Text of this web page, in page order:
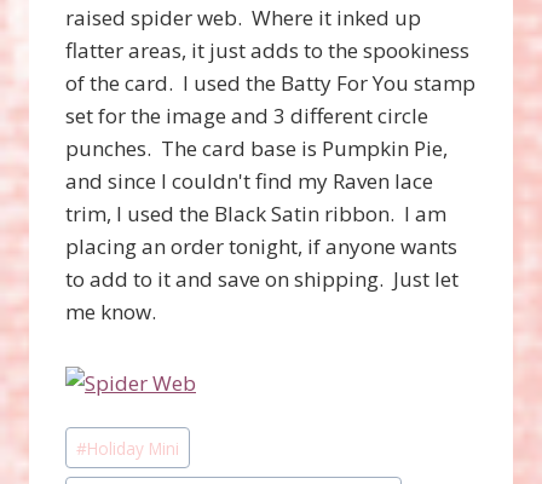
raised spider web. Where it inked up
flatter areas, it just adds to the spookiness
of the card. I used the Batty For You stamp
set for the image and 3 different circle
punches. The card base is Pumpkin Pie,
and since I couldn't find my Raven lace
trim, I used the Black Satin ribbon. I am
placing an order tonight, if anyone wants
to add to it and save on shipping. Just let
me know.
Post
Tags:
#Holiday Mini